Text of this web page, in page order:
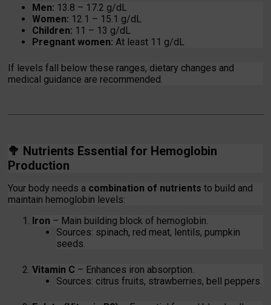
Men: 13.8 – 17.2 g/dL
Women: 12.1 – 15.1 g/dL
Children: 11 – 13 g/dL
Pregnant women: At least 11 g/dL
If levels fall below these ranges, dietary changes and
medical guidance are recommended.
🥦 Nutrients Essential for Hemoglobin
Production
Your body needs a combination of nutrients to build and
maintain hemoglobin levels:
Iron – Main building block of hemoglobin.
Sources: spinach, red meat, lentils, pumpkin
seeds.
Vitamin C – Enhances iron absorption.
Sources: citrus fruits, strawberries, bell peppers.